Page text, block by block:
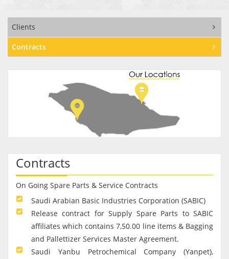
Clients
Contracts
Contracts
On Going Spare Parts & Service Contracts
Saudi Arabian Basic Industries Corporation (SABIC)
Release contract for Supply Spare Parts to SABIC
affiliates which contains 7,50.00 line items & Bagging
and Pallettizer Services Master Agreement.
Saudi Yanbu Petrochemical Company (Yanpet),